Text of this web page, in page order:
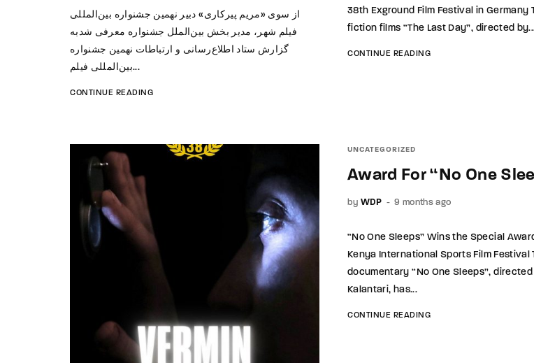
از سوی «مریم پیرکاری» دبیر نهمین جشنواره بین‌المللی
فیلم شهر، مدیر بخش بین‌الملل جشنواره معرفی شدبه
گزارش ستاد اطلاع‌رسانی و ارتباطات نهمین جشنواره
بین‌المللی فیلم...
CONTINUE READING
38th Exground Film Festival in Germany
fiction films “The Last Day”, directed
CONTINUE READING
UNCATEGORIZED
Award For “No One
by WDP 9 months ago
“No One Sleeps” Wins the Special
Kenya International Sports Film Festival
documentary “No One Sleeps”, directed
Kalantari, has...
CONTINUE READING